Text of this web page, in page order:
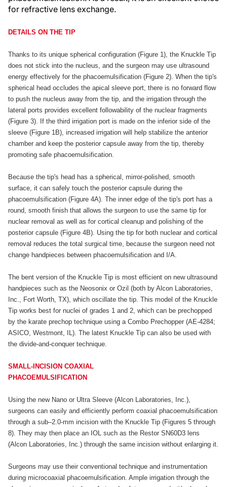
for refractive lens exchange.
DETAILS ON THE TIP
Thanks to its unique spherical configuration (Figure 1), the Knuckle Tip
does not stick into the nucleus, and the surgeon may use ultrasound
energy effectively for the phacoemulsification (Figure 2). When the tip's
spherical head occludes the apical sleeve port, there is no forward flow
to push the nucleus away from the tip, and the irrigation through the
lateral ports provides excellent followability of the nuclear fragments
(Figure 3). If the third irrigation port is made on the inferior side of the
sleeve (Figure 1B), increased irrigation will help stabilize the anterior
chamber and keep the posterior capsule away from the tip, thereby
promoting safe phacoemulsification.
Because the tip's head has a spherical, mirror-polished, smooth
surface, it can safely touch the posterior capsule during the
phacoemulsification (Figure 4A). The inner edge of the tip's port has a
round, smooth finish that allows the surgeon to use the same tip for
nuclear removal as well as for cortical cleanup and polishing of the
posterior capsule (Figure 4B). Using the tip for both nuclear and cortical
removal reduces the total surgical time, because the surgeon need not
change handpieces between phacoemulsification and I/A.
The bent version of the Knuckle Tip is most efficient on new ultrasound
handpieces such as the Neosonix or Ozil (both by Alcon Laboratories,
Inc., Fort Worth, TX), which oscillate the tip. This model of the Knuckle
Tip works best for nuclei of grades 1 and 2, which can be prechopped
by the karate prechop technique using a Combo Prechopper (AE-4284;
ASICO, Westmont, IL). The latest Knuckle Tip can also be used with
the divide-and-conquer technique.
SMALL-INCISION COAXIAL
PHACOEMULSIFICATION
Using the new Nano or Ultra Sleeve (Alcon Laboratories, Inc.),
surgeons can easily and efficiently perform coaxial phacoemulsification
through a sub–2.0-mm incision with the Knuckle Tip (Figures 5 through
8). They may then place an IOL such as the Restor SN60D3 lens
(Alcon Laboratories, Inc.) through the same incision without enlarging it.
Surgeons may use their conventional technique and instrumentation
during microcoaxial phacoemulsification. Ample irrigation through the